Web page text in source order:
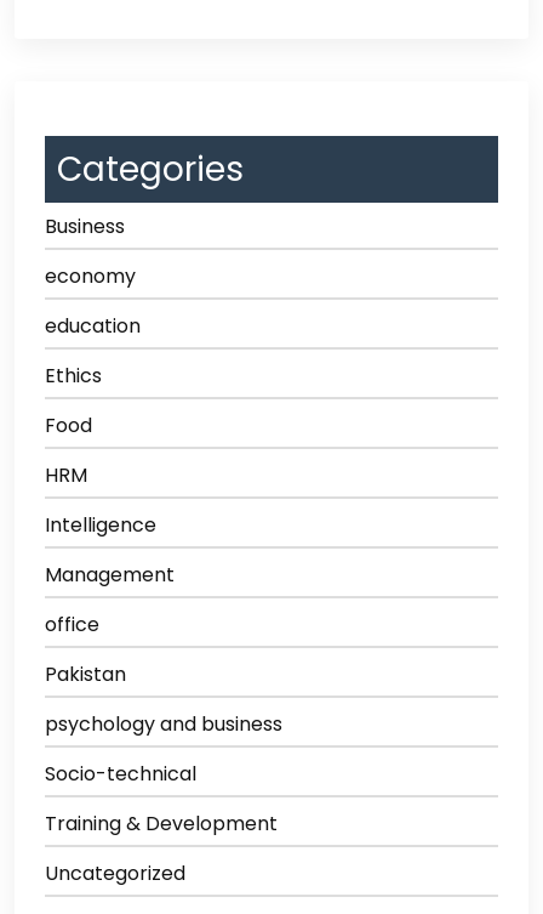
Categories
Business
economy
education
Ethics
Food
HRM
Intelligence
Management
office
Pakistan
psychology and business
Socio-technical
Training & Development
Uncategorized